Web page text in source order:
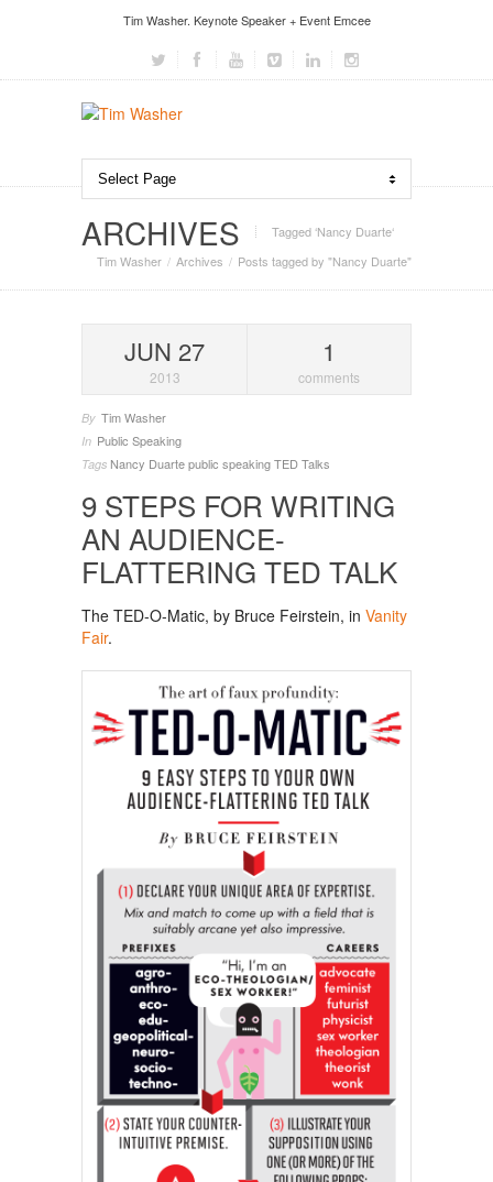
Tim Washer. Keynote Speaker + Event Emcee
ARCHIVES
Tagged ‘Nancy Duarte‘
Tim Washer
Archives Posts tagged by "Nancy Duarte"
JUN 27
2013
1
comments
By Tim Washer
In Public Speaking
Tags Nancy Duartepublic speakingTED Talks
9 STEPS FOR WRITING
AN AUDIENCE-
FLATTERING TED TALK
The TED-O-Matic, by Bruce Feirstein, in Vanity
Fair.